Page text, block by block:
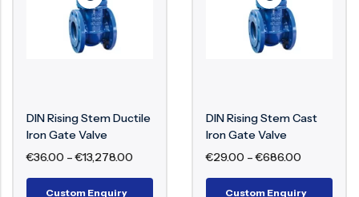
DIN Rising Stem Ductile
Iron Gate Valve
€36.00 – €13,278.00
Custom Enquiry
DIN Rising Stem Cast
Iron Gate Valve
€29.00 – €686.00
Custom Enquiry